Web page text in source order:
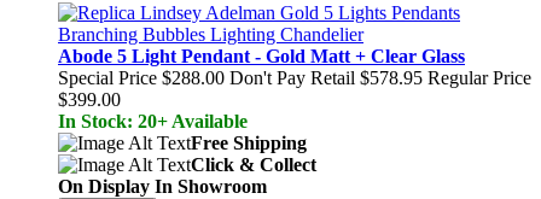
Abode 5 Light Pendant - Gold Matt + Clear Glass
Special Price $288.00 Don't Pay Retail $578.95 Regular Price
$399.00
In Stock: 20+ Available
Free Shipping
Click & Collect
On Display In Showroom